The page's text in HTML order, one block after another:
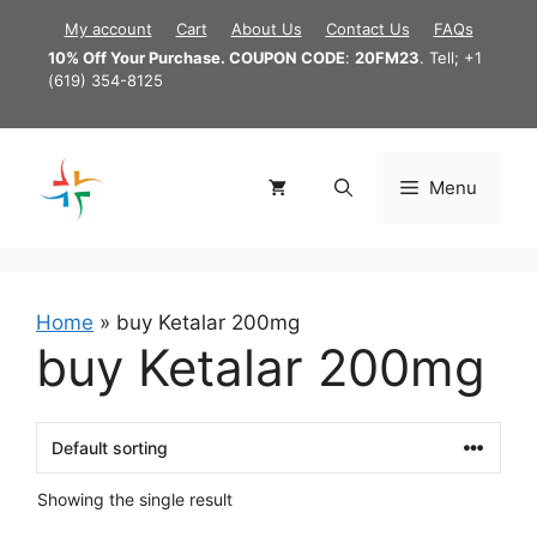
content
My account Cart About Us Contact Us
FAQs
10% Off Your Purchase. COUPON CODE: 20FM23. Tell; +1
(619) 354-8125
Menu
Home » buy Ketalar 200mg
buy Ketalar 200mg
Showing the single result